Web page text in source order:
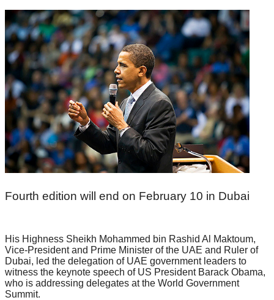
Fourth edition will end on February 10 in Dubai
His Highness Sheikh Mohammed bin Rashid Al Maktoum,
Vice-President and Prime Minister of the UAE and Ruler of
Dubai, led the delegation of UAE government leaders to
witness the keynote speech of US President Barack Obama,
who is addressing delegates at the World Government
Summit.